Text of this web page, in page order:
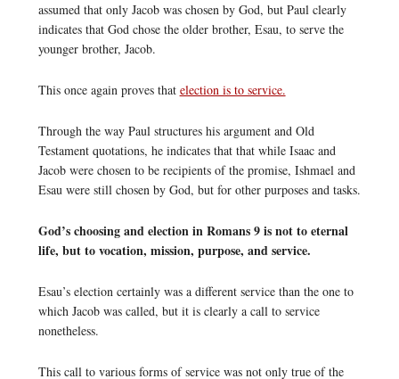
assumed that only Jacob was chosen by God, but Paul clearly
indicates that God chose the older brother, Esau, to serve the
younger brother, Jacob.
This once again proves that election is to service.
Through the way Paul structures his argument and Old
Testament quotations, he indicates that that while Isaac and
Jacob were chosen to be recipients of the promise, Ishmael and
Esau were still chosen by God, but for other purposes and tasks.
God’s choosing and election in Romans 9 is not to eternal
life, but to vocation, mission, purpose, and service.
Esau’s election certainly was a different service than the one to
which Jacob was called, but it is clearly a call to service
nonetheless.
This call to various forms of service was not only true of the